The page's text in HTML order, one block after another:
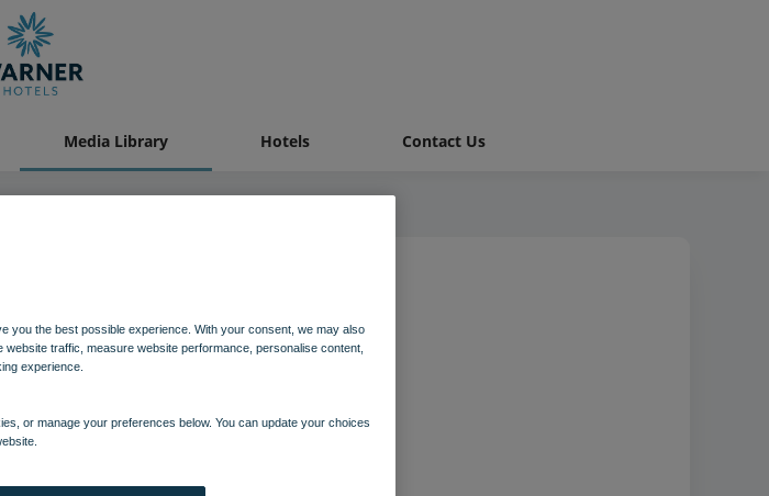
Media Library Hotels Contact Us
Oak Room
you the best possible experience. With your consent, we may also
traffic, measure website performance, personalise content,
experience.
or manage your preferences below. You can update your choices